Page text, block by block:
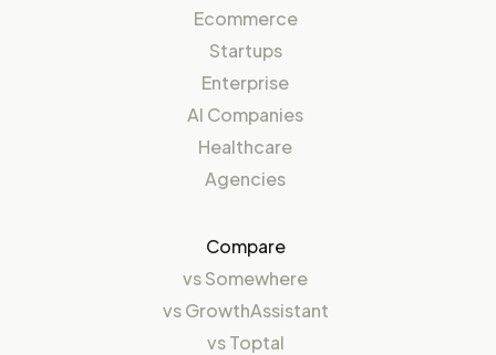
Ecommerce
Startups
Enterprise
AI Companies
Healthcare
Agencies
Compare
vsSomewhere
vsGrowthAssistant
vsToptal